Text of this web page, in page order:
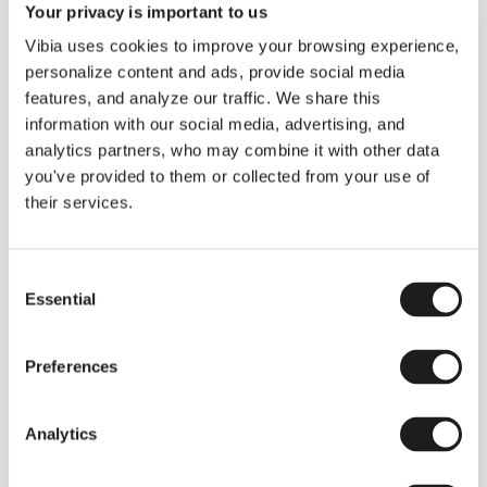
Your privacy is important to us
Vibia uses cookies to improve your browsing experience,
personalize content and ads, provide social media
features, and analyze our traffic. We share this
information with our social media, advertising, and
analytics partners, who may combine it with other data
you've provided to them or collected from your use of
their services.
Selection
Essential
Preferences
Analytics Prev
1/3